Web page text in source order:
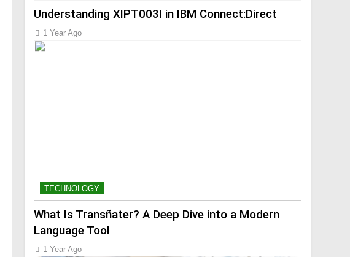
Understanding XIPT003I in IBM Connect:Direct
1 Year Ago
TECHNOLOGY
What Is Transñater? A Deep Dive into a Modern
Language Tool
1 Year Ago